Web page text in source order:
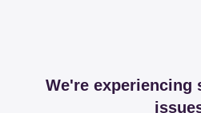
We're experiencing